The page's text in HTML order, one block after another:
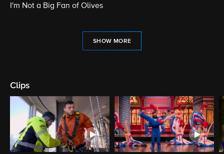
I'm Not a Big Fan of Olives
SHOW MORE
Clips